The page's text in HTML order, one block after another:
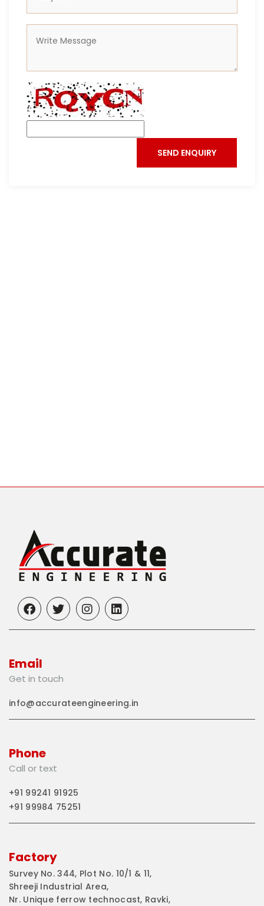
Email
Get in touch
info@accurateengineering.in
Phone
Call or text
+91 99241 91925
+91 99984 75251
Factory
Survey No. 344, Plot No. 10/1 & 11,
Shreeji Industrial Area,
Nr. Unique ferrow technocast, Ravki,